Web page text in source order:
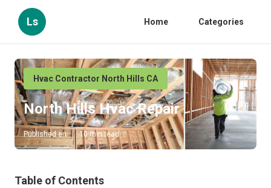
Ls Home Categories
Hvac Contractor North Hills CA
North Hills Hvac Repair
Published en 10 min read
Table of Contents